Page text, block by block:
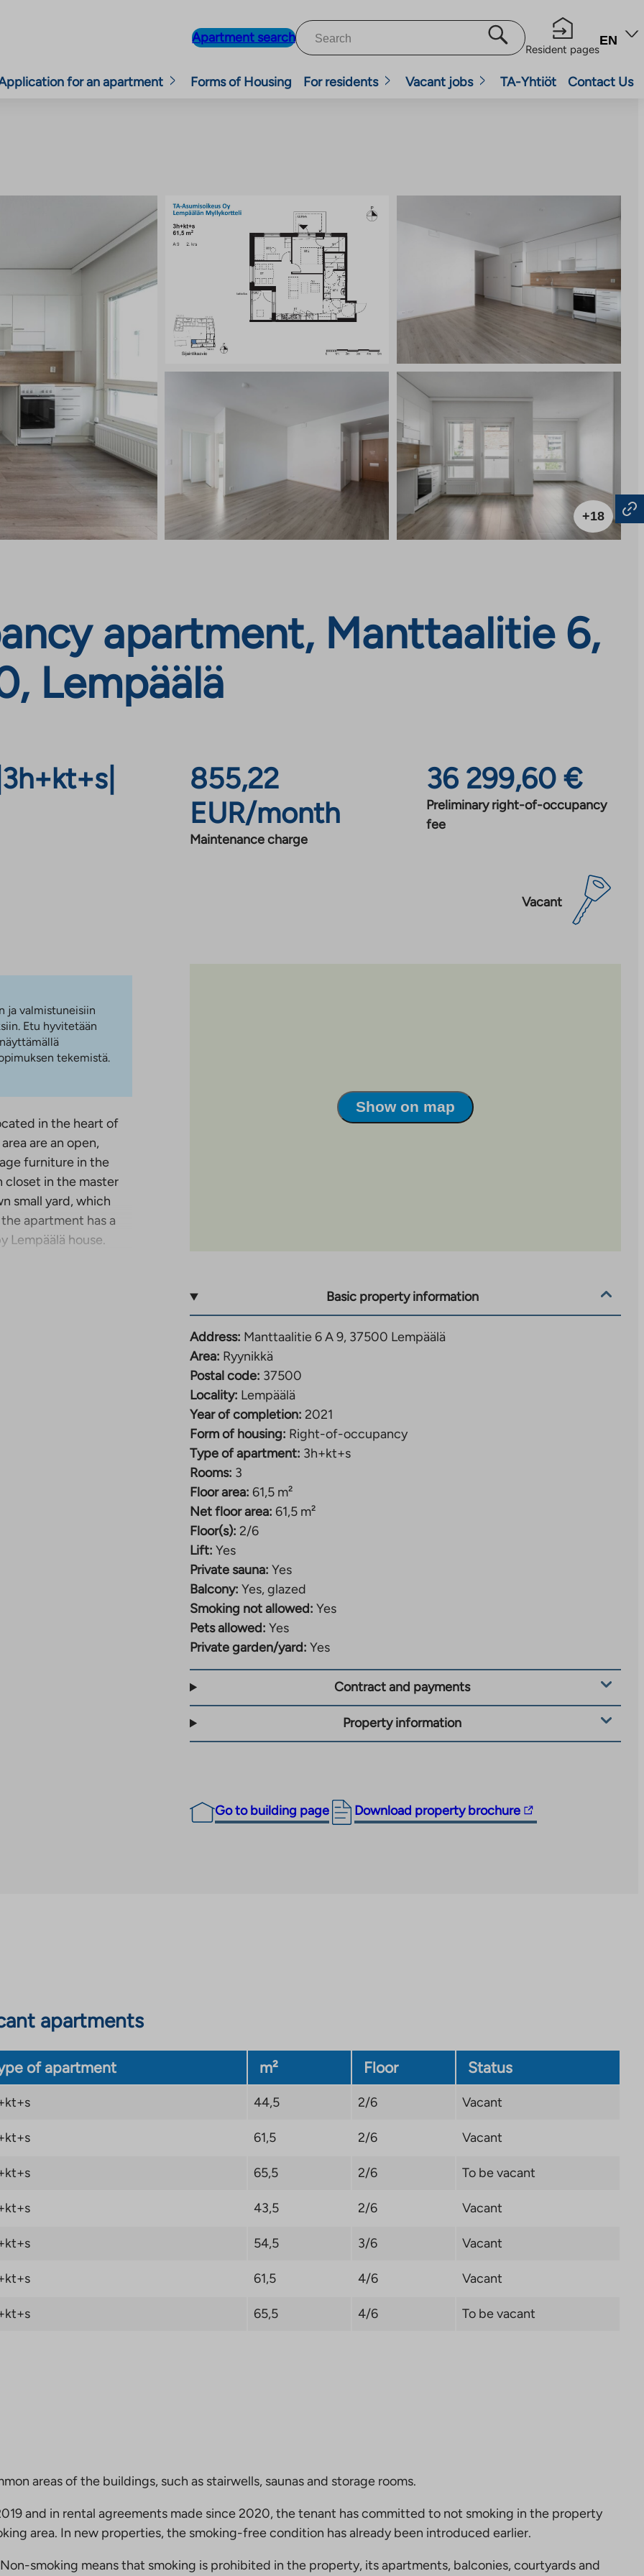
Apartment search
Resident pages
EN
for an apartment Forms of Housing For residents Vacant jobs TA-Yhtiöt Contact Us
+18
apartment, Manttaalitie 6,
Lempäälä
3h+kt+s
855,22
EUR/month
Maintenance charge
36 299,60 €
Preliminary right-of-occupancy
fee
Vacant
ja valmistuneisiin
Etu hyvitetään
tekemistä.
in the heart of
are an open,
furniture in the
closet in the master
small yard, which
apartment has a
Lempäälä house.
we can arrange a
on the street
areas and
garage under
in the nearby
yet in a central
good transport
Show on map
Basic property information
Address: Manttaalitie 6 A 9, 37500 Lempäälä
Area: Ryynikkä
Postal code: 37500
Locality: Lempäälä
Year of completion: 2021
Form of housing: Right-of-occupancy
Type of apartment: 3h+kt+s
Rooms: 3
Floor area: 61,5 m²
Net floor area: 61,5 m²
Floor(s): 2/6
Lift: Yes
Private sauna: Yes
Balcony: Yes, glazed
Smoking not allowed: Yes
Pets allowed: Yes
Private garden/yard: Yes
Contract and payments
Property information
Go to building page Download property brochure
The
link
tab
apartments
of apartment m² Floor Status
44,5 2/6 Vacant
61,5 2/6 Vacant
65,5 2/6 To be vacant
43,5 2/6 Vacant
54,5 3/6 Vacant
61,5 4/6 Vacant
65,5 4/6 To be vacant
areas of the buildings, such as stairwells, saunas and storage rooms.
and in rental agreements made since 2020, the tenant has committed to not smoking in the property
area. In new properties, the smoking-free condition has already been introduced earlier.
smoking means that smoking is prohibited in the property, its apartments, balconies, courtyards and